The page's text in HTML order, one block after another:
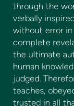
through the
verbally
without error
complete
the ultimate
human
judged.
teaches,
trusted in all